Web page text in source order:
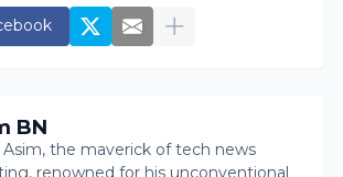
BN
the maverick of tech news
renowned for his unconventional